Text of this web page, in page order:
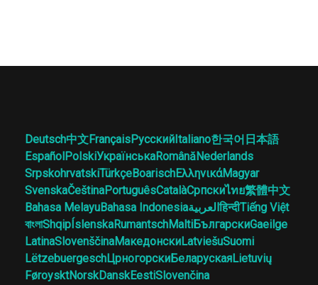
Deutsch中文FrançaisРусскийItaliano한국어 日本語
EspañolPolskiУкраїнськаRomânăNederlands
SrpskohrvatskiTürkçeBoarischΕλληνικάMagyar
SvenskaČeštinaPortuguêsCatalàСрпскиไทย繁體中文
Bahasa MelayuBahasa Indonesiaالعربيةहिन्दीTiếng Việt
বাংলাShqipÍslenskaRumantschMaltiБългарскиGaeilge
LatinaSlovenščinaМакедонскиLatviešuSuomi
LëtzebuergeschЦрногорскиБеларускаяLietuvių
FøroysktNorskDanskEestiSlovenčina